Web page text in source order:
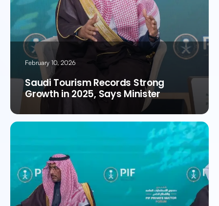
February 10, 2026
Saudi Tourism Records Strong
Growth in 2025, Says Minister